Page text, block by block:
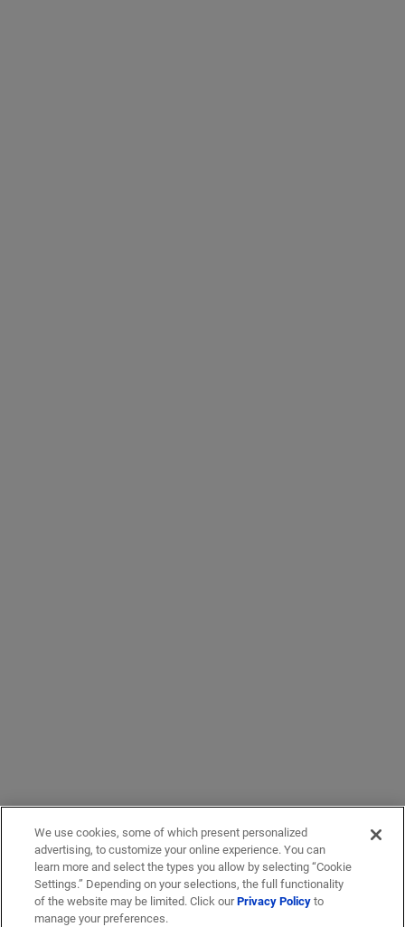
We use cookies, some of which present personalized
advertising, to customize your online experience. You can
learn more and select the types you allow by selecting “Cookie
Settings.” Depending on your selections, the full functionality
of the website may be limited. Click ourPrivacy Policyto
manage your preferences.